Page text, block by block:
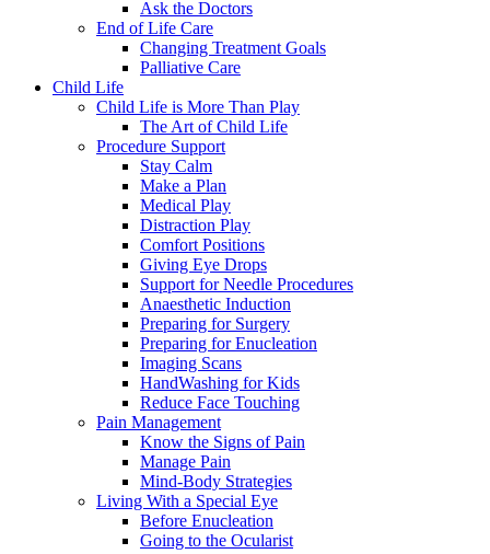
Ask the Doctors
End of Life Care
Changing Treatment Goals
Palliative Care
Child Life
Child Life is More Than Play
The Art of Child Life
Procedure Support
Stay Calm
Make a Plan
Medical Play
Distraction Play
Comfort Positions
Giving Eye Drops
Support for Needle Procedures
Anaesthetic Induction
Preparing for Surgery
Preparing for Enucleation
Imaging Scans
HandWashing for Kids
Reduce Face Touching
Pain Management
Know the Signs of Pain
Manage Pain
Mind-Body Strategies
Living With a Special Eye
Before Enucleation
Going to the Ocularist